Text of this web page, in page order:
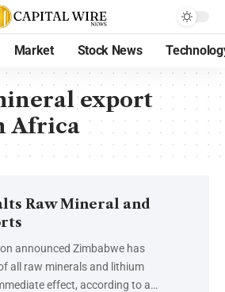
Market Stock News
export
Africa
Raw Mineral and
announced Zimbabwe has
all raw minerals and lithium
effect, according to a…